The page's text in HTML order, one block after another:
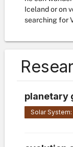
Iceland or on
searching for
planetary
Solar